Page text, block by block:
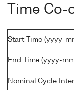
Time
Start Time (yyyy-
End Time (yyyy-
Nominal Cycle